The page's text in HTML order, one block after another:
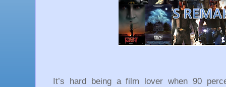
It’s hard being a film lover when 90